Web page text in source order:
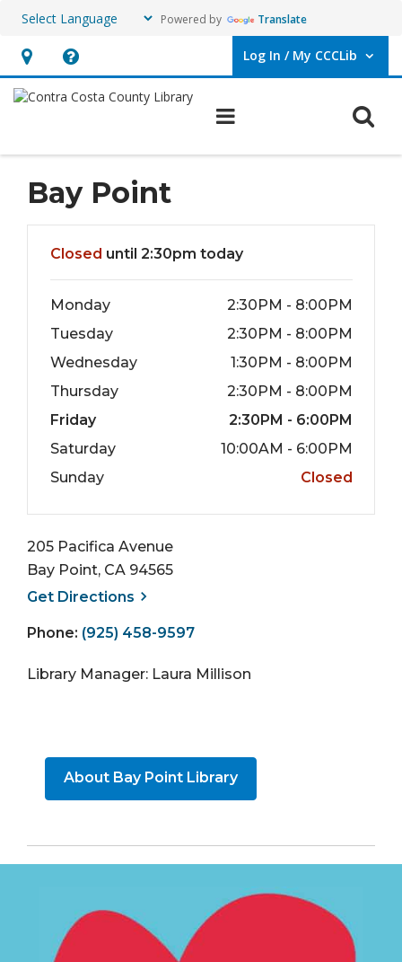
Powered by Translate
Hours
&
opens
an
overlay
Help,
opens
overlay
Log In / My CCCLib
User Log In / My CCCLib.
Main navigation
Bay Point
Hours & Information
Closed until 2:30pm today
Monday
2:30PM - 8:00PM
Tuesday
2:30PM - 8:00PM
Wednesday
1:30PM - 8:00PM
Thursday
2:30PM - 8:00PM
Friday
2:30PM - 6:00PM
Saturday
10:00AM - 6:00PM
Sunday
Closed
205 Pacifica Avenue
Bay Point, CA 94565
Get Directions , opens a new window
Phone: (925) 458-9597
Library Manager: Laura Millison
About Bay Point Library